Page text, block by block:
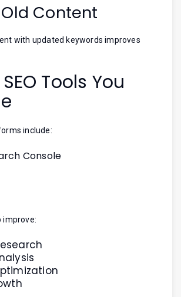
Content
with updated keywords improves
Tools You
include:
Console
improve: